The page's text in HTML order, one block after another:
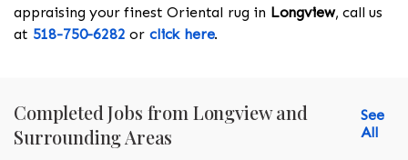
appraising your finest Oriental rug in Longview, call us
at 518-750-6282 or click here.
Completed Jobs from Longview and
Surrounding Areas
See
All